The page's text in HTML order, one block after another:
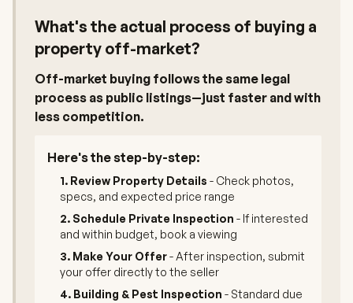
What's the actual process of buying a
property off-market?
Off-market buying follows the same legal
process as public listings—just faster and with
less competition.
Here's the step-by-step:
1. Review Property Details - Check photos,
specs, and expected price range
2. Schedule Private Inspection - If interested
and within budget, book a viewing
3. Make Your Offer- After inspection, submit
your offer directly to the seller
4. Building & Pest Inspection - Standard due